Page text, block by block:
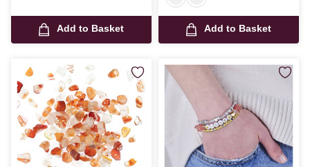
Add to Basket Add to Basket